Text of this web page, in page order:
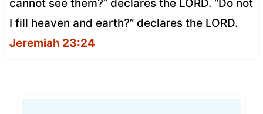
cannot see them?” declares the LORD. “Do not
I fill heaven and earth?” declares the LORD.
Jeremiah 23:24